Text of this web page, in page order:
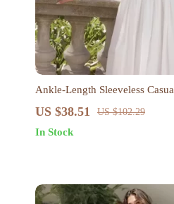
Ankle-Length Sleeveless
US $38.51 US $102.29
In Stock